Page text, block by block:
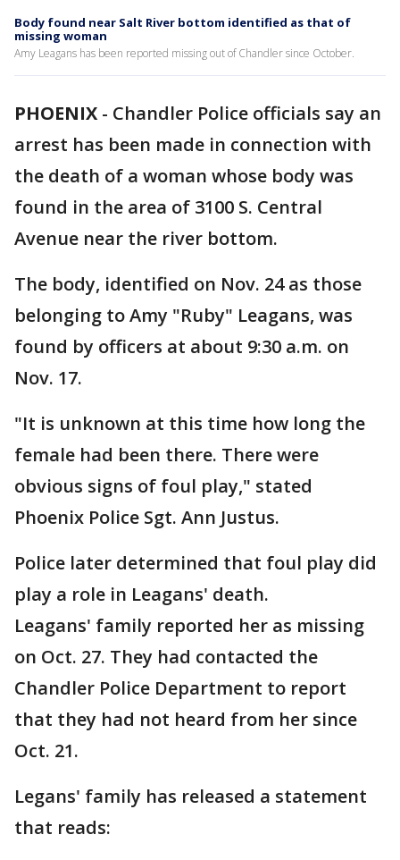
Body found near Salt River bottom identified as that of
missing woman
Amy Leagans has been reported missing out of Chandler since October.
PHOENIX - Chandler Police officials say an
arrest has been made in connection with
the death of a woman whose body was
found in the area of 3100 S. Central
Avenue near the river bottom.
The body, identified on Nov. 24 as those
belonging to Amy "Ruby" Leagans, was
found by officers at about 9:30 a.m. on
Nov. 17.
"It is unknown at this time how long the
female had been there. There were
obvious signs of foul play," stated
Phoenix Police Sgt. Ann Justus.
Police later determined that foul play did
play a role in Leagans' death.
Leagans' family reported her as missing
on Oct. 27. They had contacted the
Chandler Police Department to report
that they had not heard from her since
Oct. 21.
Legans' family has released a statement
that reads: